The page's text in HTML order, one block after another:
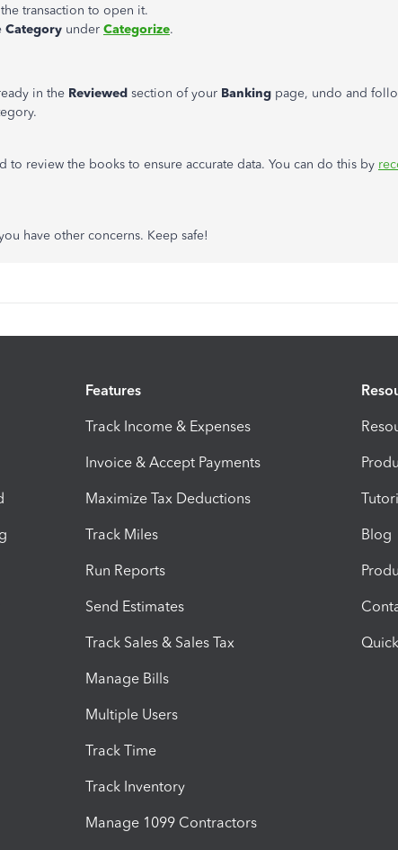
transaction to open it.
Category under Categorize.
in the Reviewed section of your Banking page, undo and
review the books to ensure accurate data. You can do this by
have other concerns. Keep safe!
Features
Track Income & Expenses
Invoice & Accept Payments
Maximize Tax Deductions
Track Miles
Run Reports
Send Estimates
Track Sales & Sales Tax
Manage Bills
Multiple Users
Track Time
Track Inventory
Manage 1099 Contractors
Blog